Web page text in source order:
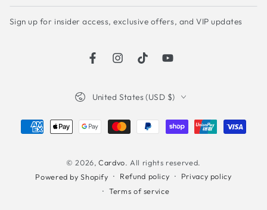
email
here
Sign up for insider access, exclusive offers, and VIP updates
FacebookInstagramTikTokYouTube
© 2026,Cardvo. All rights reserved.
Powered by Shopify
Refund policy
Privacy policy
Terms of service
United States (USD $)
Payment